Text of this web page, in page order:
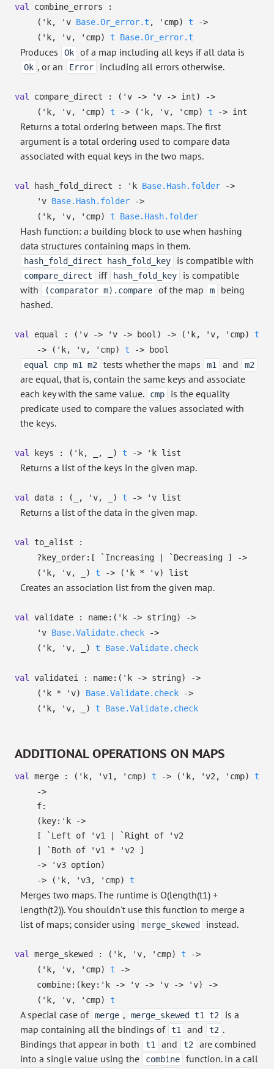
val
combine_errors :
( 'k, 'v Base.Or_error.t , 'cmp) t
->
( 'k, 'v, 'cmp) t Base.Or_error.t
Produces Ok of a map including all keys if all data is
Ok , or an Error including all errors otherwise.
val compare_direct : ( 'v -> 'v -> int)
->
( 'k, 'v, 'cmp) t -> ( 'k, 'v, 'cmp) t -> int
Returns a total ordering between maps. The first
argument is a total ordering used to compare data
associated with equal keys in the two maps.
val hash_fold_direct : 'k Base.Hash.folder
->
'v Base.Hash.folder
->
( 'k, 'v, 'cmp) t Base.Hash.folder
Hash function: a building block to use when hashing
data structures containing maps in them.
hash_fold_direct hash_fold_key is compatible with
compare_direct iff hash_fold_key
is compatible
with
(comparator m).compare of the map m
being
hashed.
val equal : ( 'v -> 'v -> bool) -> ( 'k, 'v, 'cmp)
t
->
( 'k, 'v, 'cmp) t -> bool
equal cmp m1 m2
tests whether the maps m1 and m2
are equal, that is, contain the same keys and associate
each key with the same value.
cmp
is the equality
predicate used to compare the values associated with
the keys.
val keys : ( 'k, , ) t -> 'k list
Returns a list of the keys in the given map.
val data : ( , 'v, ) t -> 'v list
Returns a list of the data in the given map.
val
to_alist :
?⁠key_order: [ `Increasing | `Decreasing ]
->
( 'k, 'v, ) t -> ( 'k * 'v) list
Creates an association list from the given map.
val validate : name: ( 'k -> string)
->
'v Base.Validate.check
->
( 'k, 'v, ) t Base.Validate.check
val validatei : name: ( 'k -> string)
->
( 'k * 'v) Base.Validate.check
->
( 'k, 'v, ) t Base.Validate.check
ADDITIONAL OPERATIONS ON MAPS
val merge : ( 'k, 'v1 , 'cmp) t -> ( 'k, 'v2 , 'cmp)
t
->
f:
( key: 'k
->
[
`Left of 'v1 | `Right of
'v2
| `Both of 'v1 * 'v2 ]
->
'v3 option)
->
( 'k, 'v3, 'cmp) t
Merges two maps. The runtime is O(length(t1) +
length(t2)). You shouldn't use this function to merge a
list of maps; consider using
merge_skewed instead.
val merge_skewed : ( 'k, 'v, 'cmp) t
->
( 'k, 'v, 'cmp) t
->
combine: ( key: 'k -> 'v -> 'v -> 'v)
->
( 'k, 'v, 'cmp) t
A special case of merge , merge_skewed t1 t2
is a
map containing all the bindings of t1 and t2 .
Bindings that appear in both
t1 and t2
are combined
into a single value using the
combine
function. In a call